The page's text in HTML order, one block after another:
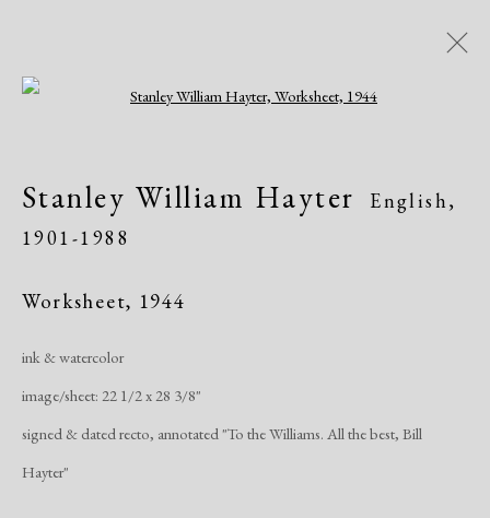
Artworks
African American
Atelier 17
Manage cookies
Copyright © 2026 Dolan Maxwell
Site by Artlogic
Stanley William Hayter
English,
1901-1988
Worksheet, 1944
ink & watercolor
image/sheet: 22 1/2 x 28 3/8"
signed & dated recto, annotated "To the Williams. All the best, Bill
Hayter"